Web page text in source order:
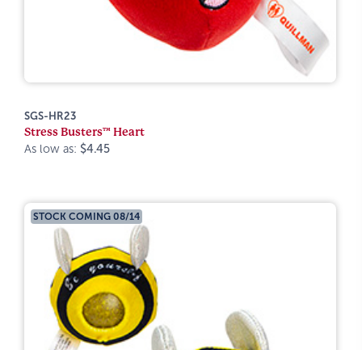
SGS-HR23
Stress Busters™ Heart
As low as: $4.45
STOCK COMING 08/14